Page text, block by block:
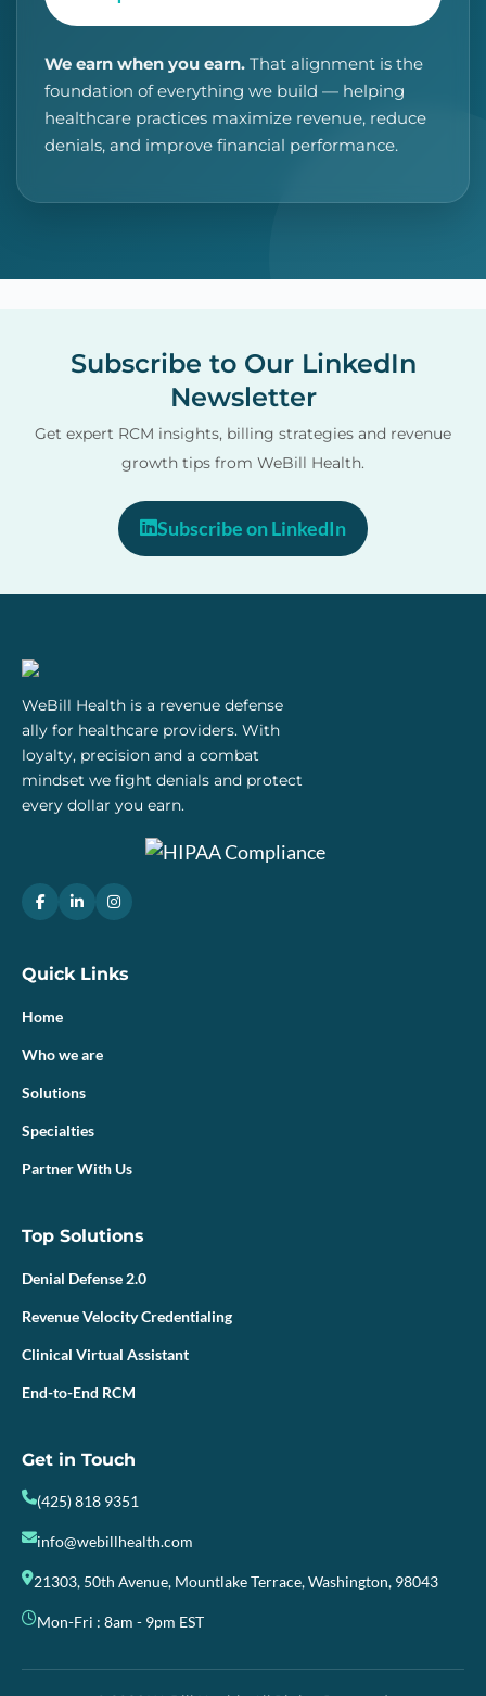
We earn when you earn. That alignment is the
foundation of everything we build — helping
healthcare practices maximize revenue, reduce
denials, and improve financial performance.
Subscribe to Our LinkedIn
Newsletter
Get expert RCM insights, billing strategies and revenue
growth tips from WeBill Health.
Subscribe on LinkedIn
WeBill Health is a revenue defense
ally for healthcare providers. With
loyalty, precision and a combat
mindset we fight denials and protect
every dollar you earn.
Quick Links
Home
Who we are
Solutions
Specialties
Partner With Us
Top Solutions
Denial Defense 2.0
Revenue Velocity Credentialing
Clinical Virtual Assistant
End-to-End RCM
Get in Touch
(425) 818 9351
info@webillhealth.com
21303, 50th Avenue, Mountlake Terrace, Washington, 98043
Mon-Fri : 8am - 9pm EST